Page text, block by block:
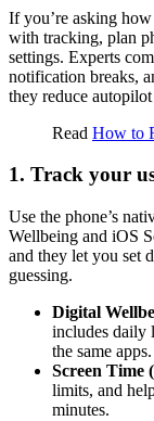
If you’re asking
with tracking, plan
settings. Experts
notification breaks,
they reduce
Read How to
1. Track your
Use the phone’s
Wellbeing and iOS
and they let you set
guessing.
Digital
includes daily
the same apps.
Screen Time
limits, and
minutes.